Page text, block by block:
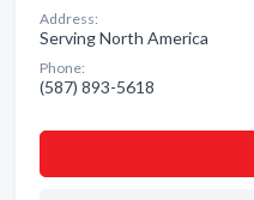
Address:
Serving North America
Phone:
(587) 893-5618